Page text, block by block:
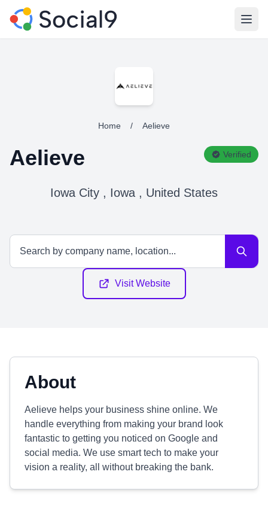
Home / Aelieve
Aelieve Verified
Iowa City , Iowa , United States
Visit Website
About
Aelieve helps your business shine online. We
handle everything from making your brand look
fantastic to getting you noticed on Google and
social media. We use smart tech to make your
vision a reality, all without breaking the bank.